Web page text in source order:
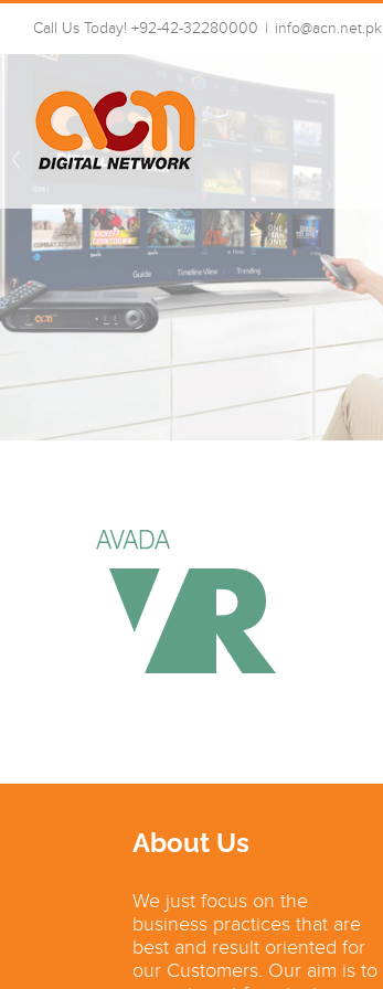
Skip
content
Call Us Today! +92-42-32280000 | info@acn.net.pk
About Us
We just focus on the
business practices that are
best and result oriented for
our Customers. Our aim is to